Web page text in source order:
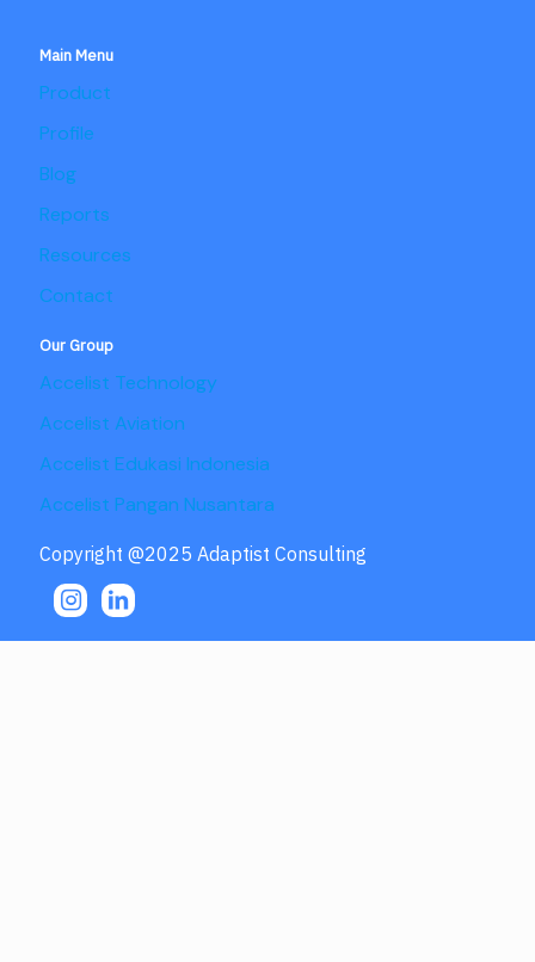
Main Menu
Product
Profile
Blog
Reports
Resources
Contact
Our Group
Accelist Technology
Accelist Aviation
Accelist Edukasi Indonesia
Accelist Pangan Nusantara
Copyright @2025 Adaptist Consulting